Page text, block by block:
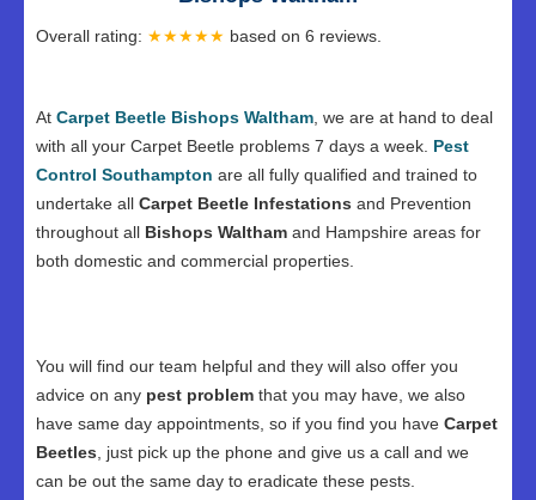
Overall rating: ★★★★★ based on 6 reviews.
At Carpet Beetle Bishops Waltham , we are at hand to deal
with all your Carpet Beetle problems 7 days a week. Pest
Control Southampton are all fully qualified and trained to
undertake all Carpet Beetle Infestations and Prevention
throughout all Bishops Waltham and Hampshire areas for
both domestic and commercial properties.
You will find our team helpful and they will also offer you
advice on any pest problem that you may have, we also
have same day appointments, so if you find you have Carpet
Beetles , just pick up the phone and give us a call and we
can be out the same day to eradicate these pests.